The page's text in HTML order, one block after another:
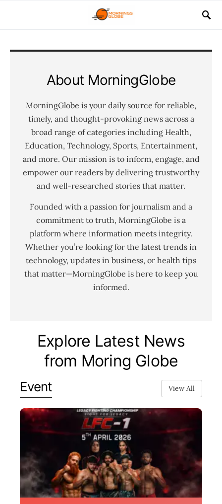
About MorningGlobe
MorningGlobe is your daily source for reliable,
timely, and thought-provoking news across a
broad range of categories including Health,
Education, Technology, Sports, Entertainment,
and more. Our mission is to inform, engage, and
empower our readers by delivering trustworthy
and well-researched stories that matter.
Founded with a passion for journalism and a
commitment to truth, MorningGlobe is a
platform where information meets integrity.
Whether you’re looking for the latest trends in
technology, updates in business, or health tips
that matter—MorningGlobe is here to keep you
informed.
Explore Latest News
from Moring Globe
Event View All